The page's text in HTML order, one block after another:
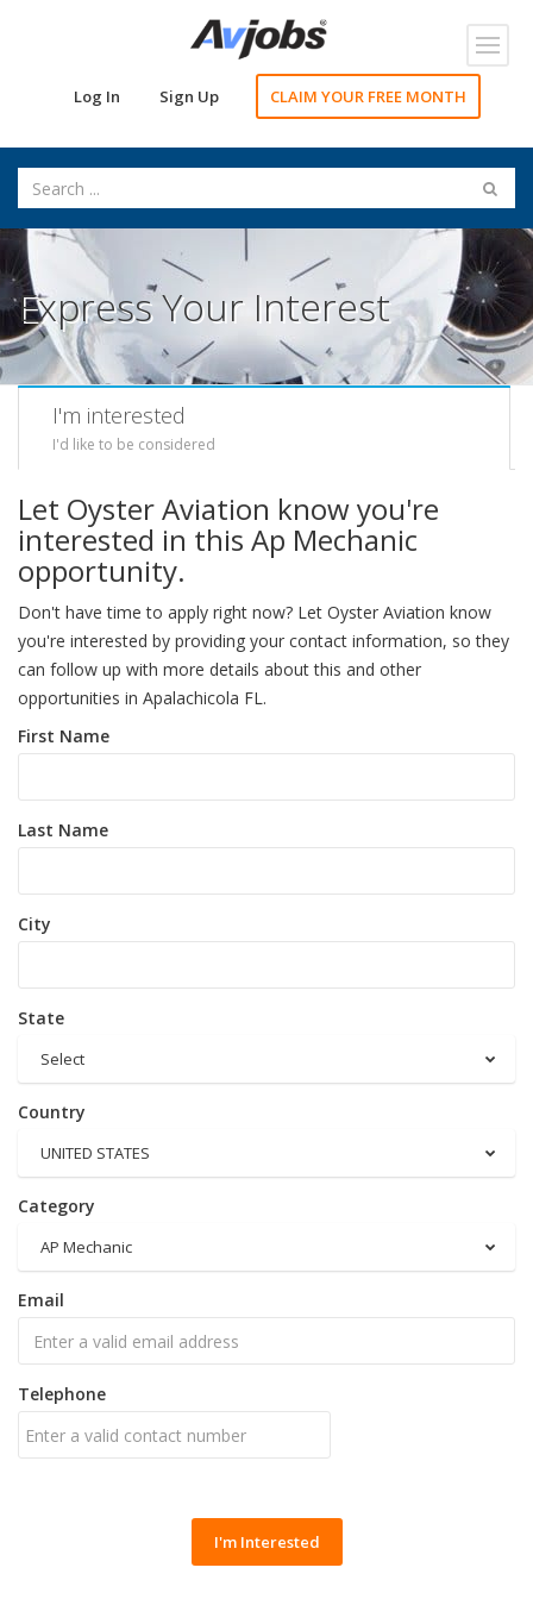
Log In Sign Up CLAIM YOUR FREE MONTH
Express Your Interest
I'm interested
I'd like to be considered
Let Oyster Aviation know you're
interested in this Ap Mechanic
opportunity.
Don't have time to apply right now? Let Oyster Aviation know
you're interested by providing your contact information, so they
can follow up with more details about this and other
opportunities in Apalachicola FL.
First Name
Last Name
City
State
Select
Country
UNITED STATES
Category
AP Mechanic
Email
Telephone
I'm Interested